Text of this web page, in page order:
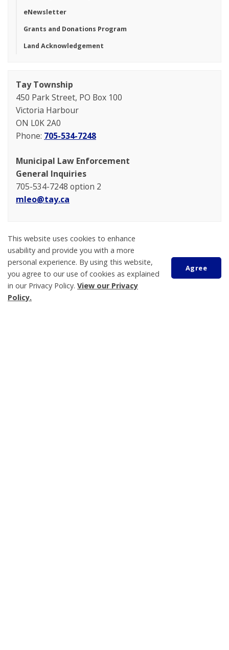
eNewsletter
Grants and Donations Program
Land Acknowledgement
Tay Township
450 Park Street, PO Box 100
Victoria Harbour
ON L0K 2A0
Phone: 705-534-7248
Municipal Law Enforcement
General Inquiries
705-534-7248 option 2
mleo@tay.ca
This website uses cookies to enhance
usability and provide you with a more
personal experience. By using this website,
you agree to our use of cookies as explained
in our Privacy Policy. View our Privacy
Policy.
Agree